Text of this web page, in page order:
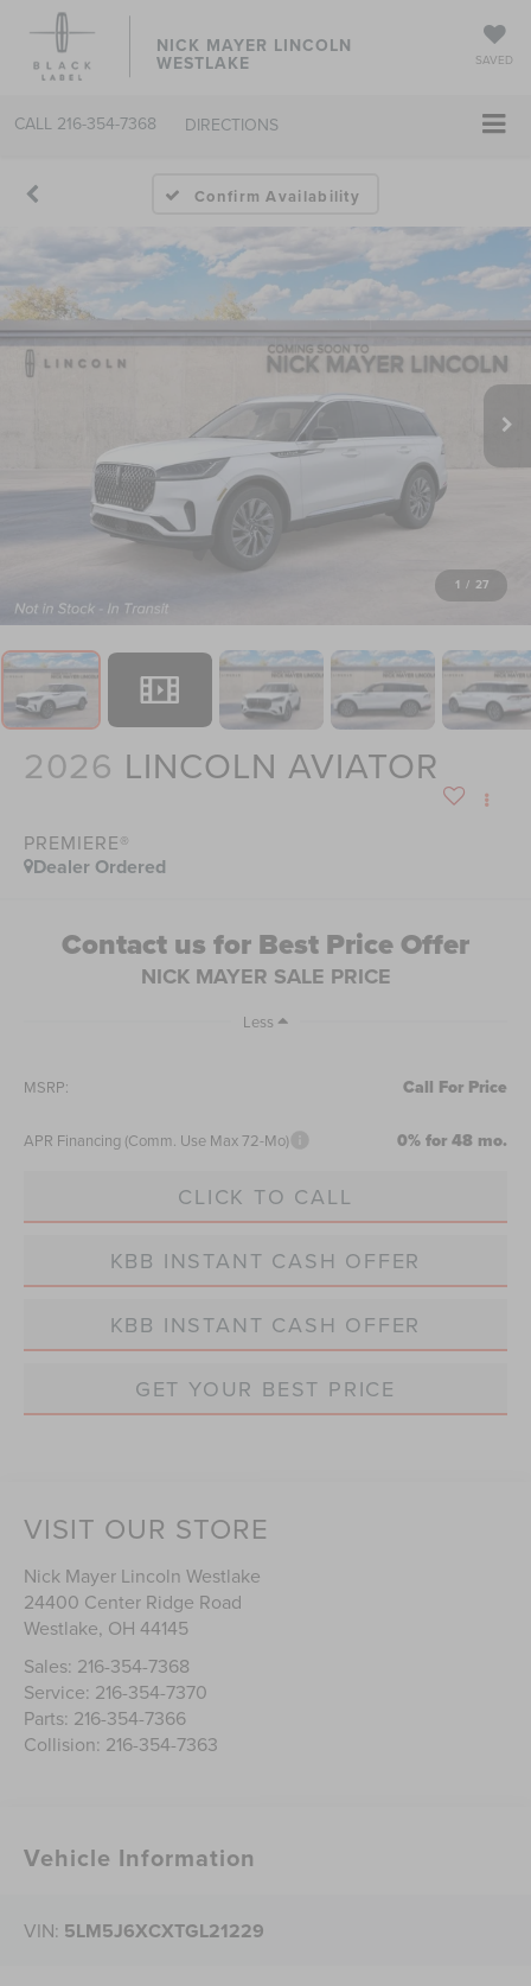
NICK MAYER LINCOLN
WESTLAKE SAVED
CALL 216-354-7368 DIRECTIONS
Confirm Availability
1 / 27
2026 LINCOLN AVIATOR
PREMIERE®
Dealer Ordered
Contact us for Best Price Offer
NICK MAYER SALE PRICE
Less
MSRP: Call For Price
APR Financing (Comm. Use Max 72-Mo) 0% for 48 mo.
CLICK TO CALL
KBB INSTANT CASH OFFER
KBB INSTANT CASH OFFER
GET YOUR BEST PRICE
VISIT OUR STORE
Nick Mayer Lincoln Westlake
24400 Center Ridge Road
Westlake, OH 44145
Sales: 216-354-7368
Service: 216-354-7370
Parts: 216-354-7366
Collision: 216-354-7363
Vehicle Information
VIN: 5LM5J6XCXTGL21229